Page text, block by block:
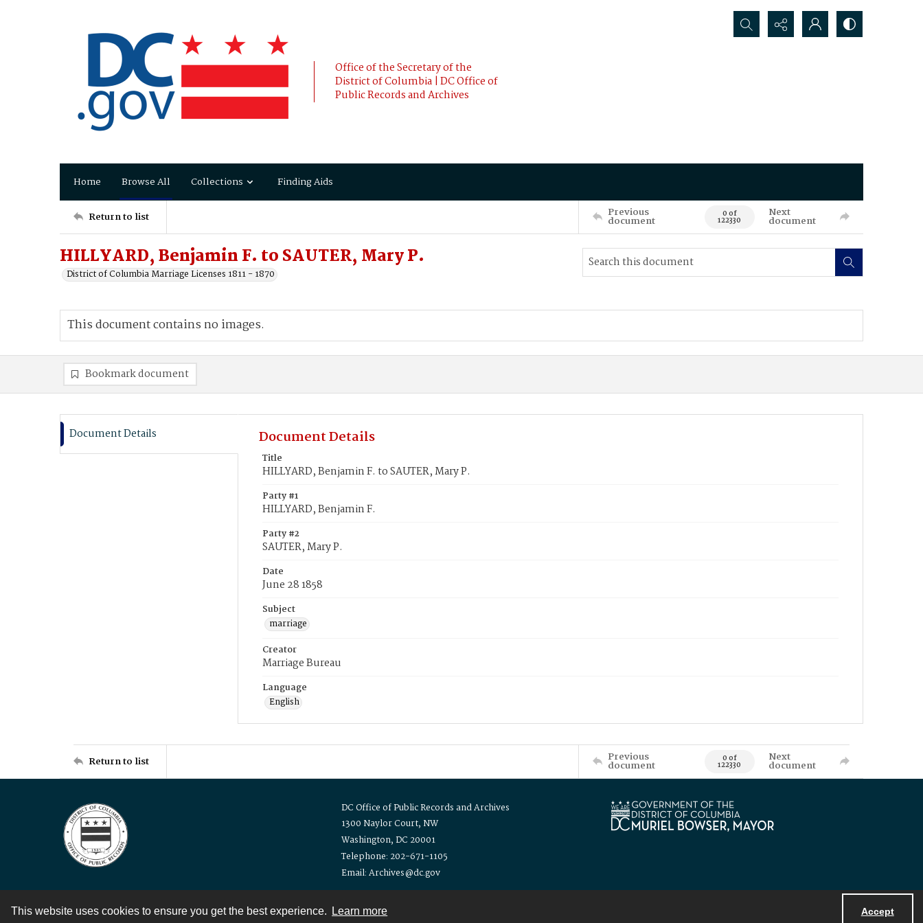
This website uses cookies to ensure you get the best experience. Learn more Accept
Office of the Secretary of the
District of Columbia | DC Office of
Public Records and Archives
Search...
Home Browse All Collections Finding Aids
Return to list Previous
document 0 of
122330
Next
document
HILLYARD, Benjamin F. to SAUTER, Mary P.
District of Columbia Marriage Licenses 1811 - 1870
This document contains no images.
Bookmark document
Document Details Document Details
Title
HILLYARD, Benjamin F. to SAUTER, Mary P.
Party #1
HILLYARD, Benjamin F.
Party #2
SAUTER, Mary P.
Date
June 28 1858
Subject
marriage
Creator
Marriage Bureau
Language
English
Return to list Previous
document 0 of
122330
Next
document
DC Office of Public Records and Archives
1300 Naylor Court, NW
Washington, DC 20001
Telephone: 202-671-1105
Email: Archives@dc.gov
Contact